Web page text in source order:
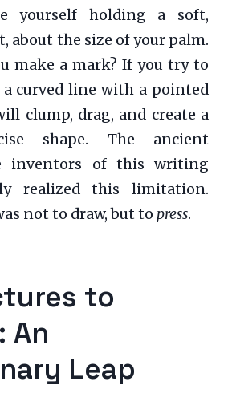
yourself holding a soft,
about the size of your palm.
make a mark? If you try to
a curved line with a pointed
clump, drag, and create a
shape. The ancient
inventors of this writing
realized this limitation.
not to draw, but to press.
to
An
Leap